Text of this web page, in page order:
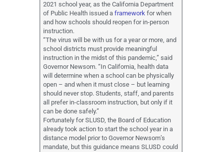
2021 school year, as the California Department
of Public Health issued aframework for when
and how schools should reopen for in-person
instruction.
“The virus will be with us for a year or more, and
school districts must provide meaningful
instruction in the midst of this pandemic,” said
Governor Newsom. “In California, health data
will determine when a school can be physically
open – and when it must close – but learning
should never stop. Students, staff, and parents
all prefer in-classroom instruction, but only if it
can be done safely.”
Fortunately for SLUSD, the Board of Education
already took action to start the school year in a
distance model prior to Governor Newsom’s
mandate, but this guidance means SLUSD could